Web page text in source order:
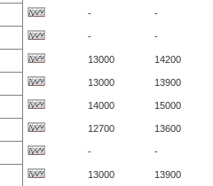
- -
- -
13000 14200
13000 13900
14000 15000
12700 13600
- -
13000 13900